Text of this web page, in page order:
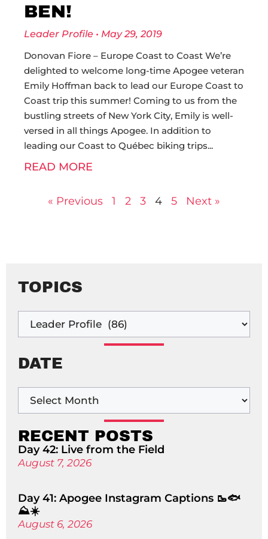
BEN!
Leader Profile
May 29, 2019
Donovan Fiore – Europe Coast to Coast We’re
delighted to welcome long-time Apogee veteran
Emily Hoffman back to lead our Europe Coast to
Coast trip this summer! Coming to us from the
bustling streets of New York City, Emily is well-
versed in all things Apogee. In addition to
leading our Coast to Québec biking trips
READ MORE
« Previous 1 2 3 4 5 Next »
TOPICS
DATE
RECENT POSTS
Day 42: Live from the Field
August 7, 2026
Day 41: Apogee Instagram Captions 🥾🐟
⛰️☀️
August 6, 2026